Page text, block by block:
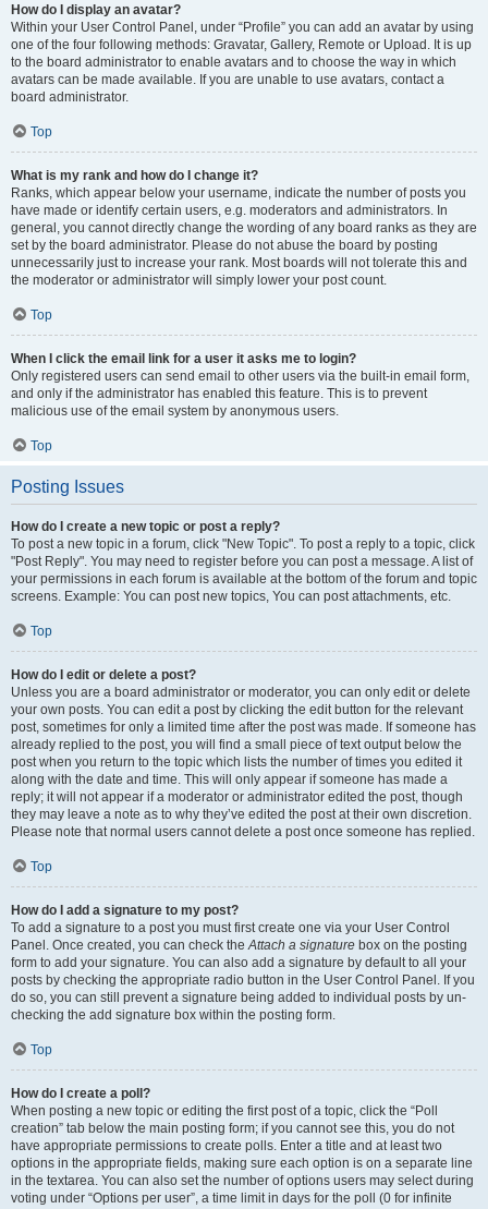
How do I display an avatar?
Within your User Control Panel, under “Profile” you can add an avatar by using
one of the four following methods: Gravatar, Gallery, Remote or Upload. It is up
to the board administrator to enable avatars and to choose the way in which
avatars can be made available. If you are unable to use avatars, contact a
board administrator.
Top
What is my rank and how do I change it?
Ranks, which appear below your username, indicate the number of posts you
have made or identify certain users, e.g. moderators and administrators. In
general, you cannot directly change the wording of any board ranks as they are
set by the board administrator. Please do not abuse the board by posting
unnecessarily just to increase your rank. Most boards will not tolerate this and
the moderator or administrator will simply lower your post count.
Top
When I click the email link for a user it asks me to login?
Only registered users can send email to other users via the built-in email form,
and only if the administrator has enabled this feature. This is to prevent
malicious use of the email system by anonymous users.
Top
Posting Issues
How do I create a new topic or post a reply?
To post a new topic in a forum, click "New Topic". To post a reply to a topic, click
"Post Reply". You may need to register before you can post a message. A list of
your permissions in each forum is available at the bottom of the forum and topic
screens. Example: You can post new topics, You can post attachments, etc.
Top
How do I edit or delete a post?
Unless you are a board administrator or moderator, you can only edit or delete
your own posts. You can edit a post by clicking the edit button for the relevant
post, sometimes for only a limited time after the post was made. If someone has
already replied to the post, you will find a small piece of text output below the
post when you return to the topic which lists the number of times you edited it
along with the date and time. This will only appear if someone has made a
reply; it will not appear if a moderator or administrator edited the post, though
they may leave a note as to why they’ve edited the post at their own discretion.
Please note that normal users cannot delete a post once someone has replied.
Top
How do I add a signature to my post?
To add a signature to a post you must first create one via your User Control
Panel. Once created, you can check theAttach a signature box on the posting
form to add your signature. You can also add a signature by default to all your
posts by checking the appropriate radio button in the User Control Panel. If you
do so, you can still prevent a signature being added to individual posts by un-
checking the add signature box within the posting form.
Top
How do I create a poll?
When posting a new topic or editing the first post of a topic, click the “Poll
creation” tab below the main posting form; if you cannot see this, you do not
have appropriate permissions to create polls. Enter a title and at least two
options in the appropriate fields, making sure each option is on a separate line
in the textarea. You can also set the number of options users may select during
voting under “Options per user”, a time limit in days for the poll (0 for infinite